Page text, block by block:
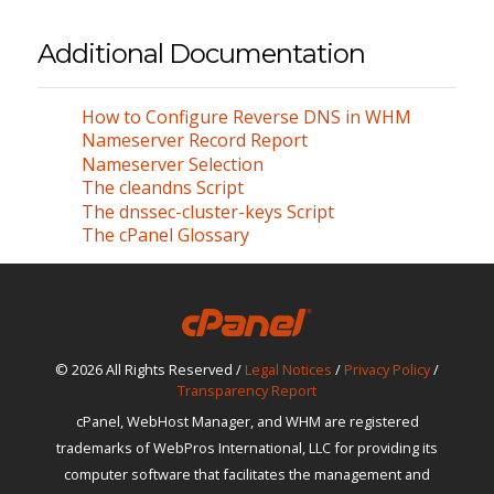
Additional Documentation
How to Configure Reverse DNS in WHM
Nameserver Record Report
Nameserver Selection
The cleandns Script
The dnssec-cluster-keys Script
The cPanel Glossary
© 2026 All Rights Reserved / Legal Notices / Privacy Policy/
Transparency Report
cPanel, WebHost Manager, and WHM are registered
trademarks of WebPros International, LLC for providing its
computer software that facilitates the management and